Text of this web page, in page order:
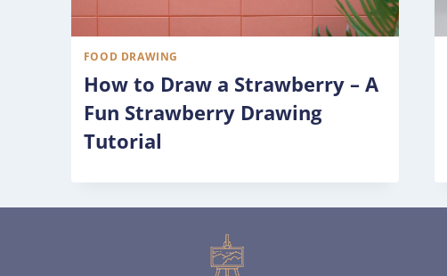
FOOD DRAWING
How to Draw a Strawberry – A
Fun Strawberry Drawing
Tutorial